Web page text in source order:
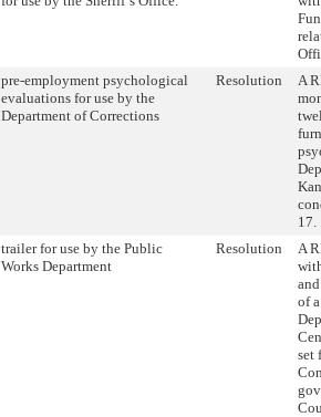
pre-employment psychological
evaluations for use by the
Department of Corrections
Resolution
A
17.
trailer for use by the Public
Works Department
Resolution
A
of
set